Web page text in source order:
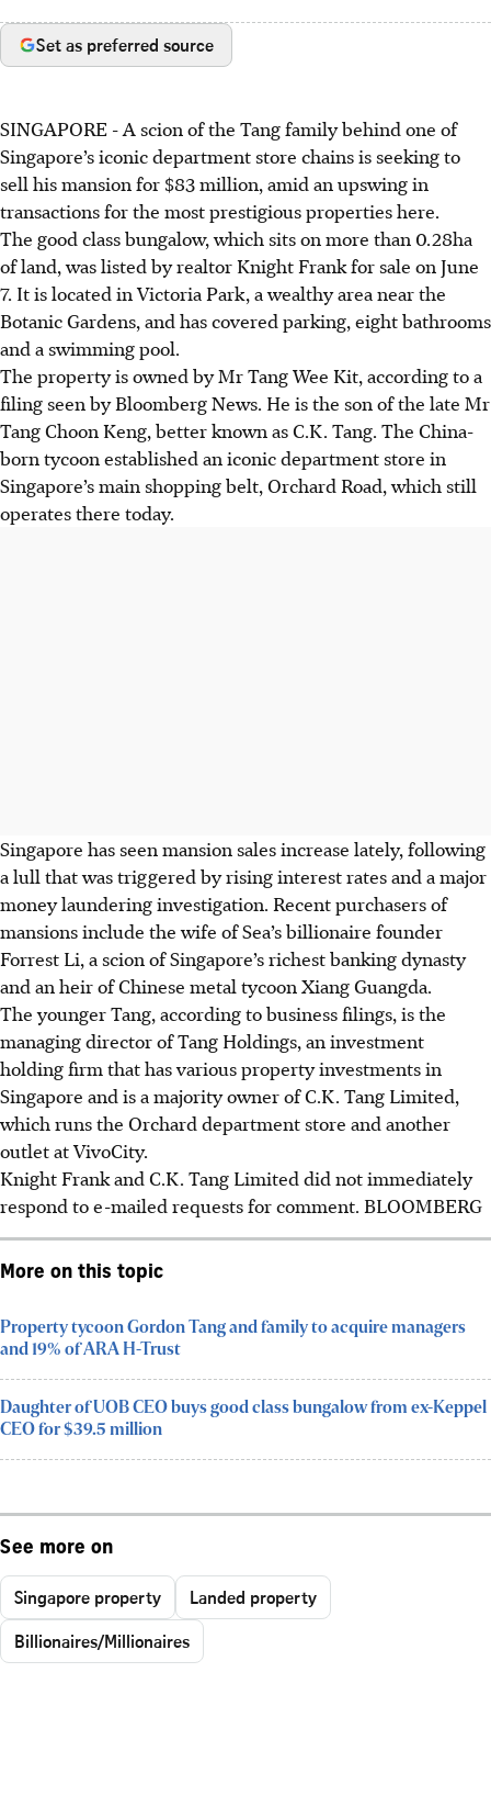
Set as preferred source
SINGAPORE -A scion of the Tang family behind one of
Singapore’s iconic department store chains is seeking to
sell his mansion for $83 million, amid an upswing in
transactions for the most prestigious properties here.
The good class bungalow, which sits on more than 0.28ha
of land, was listed by realtor Knight Frank for sale on June
7. It is located in Victoria Park, a wealthy area near the
Botanic Gardens, and has covered parking, eight bathrooms
and a swimming pool.
The property is owned by Mr Tang Wee Kit, according to a
filing seen by Bloomberg News. He is the son of the late Mr
Tang Choon Keng, better known as C.K. Tang. The China-
born tycoon established an iconicdepartment store in
Singapore’s main shopping belt, Orchard Road, which still
operates there today.
Singapore has seen mansion sales increase lately, following
a lull that was triggered by rising interest rates and a major
money laundering investigation. Recent purchasers of
mansions include the wife of Sea’s billionaire founder
Forrest Li, a scion of Singapore’s richest banking dynasty
and an heir of Chinese metal tycoon Xiang Guangda.
The younger Tang, according to business filings, is the
managing director of Tang Holdings, an investment
holding firm that has various property investments in
Singapore and is a majority owner of C.K. Tang Limited,
which runs the Orchard department store and another
outlet at VivoCity.
Knight Frank and C.K. Tang Limited did not immediately
respond to e-mailed requests for comment. BLOOMBERG
More on this topic
Property tycoon Gordon Tang and family to acquire managers
and 19% of ARA H-Trust
Daughter of UOB CEO buys good class bungalow from ex-Keppel
CEO for $39.5 million
See more on
Singapore property
Landed property
Billionaires/Millionaires